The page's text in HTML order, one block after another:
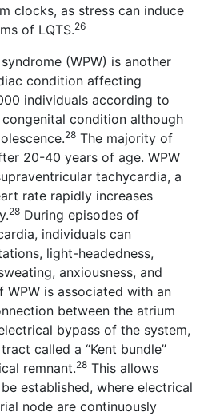
clocks, as stress can induce
of LQTS.26
(WPW) is another
condition affecting
individuals according to
congenital condition although
28 The majority of
20-40 years of age. WPW
tachycardia, a
rate rapidly increases
28 During episodes of
individuals can
light-headedness,
anxiousness, and
WPW is associated with an
between the atrium
bypass of the system,
called a “Kent bundle”
remnant.28 This allows
established, where electrical
node are continuously